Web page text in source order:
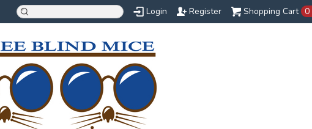
Shopping Cart 0
Login Register